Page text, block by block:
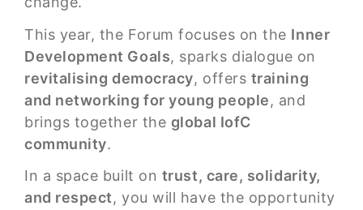
This year, the Forum focuses on the Inner
Development Goals, sparks dialogue on
revitalising democracy, offers training
and networking for young people, and
brings together the global IofC
community.
In a space built on trust, care, solidarity,
and respect, you will have the opportunity